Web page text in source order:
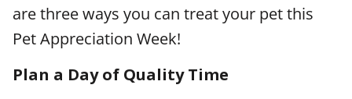
are three ways you can treat your pet this
Pet Appreciation Week!
Plan a Day of Quality Time